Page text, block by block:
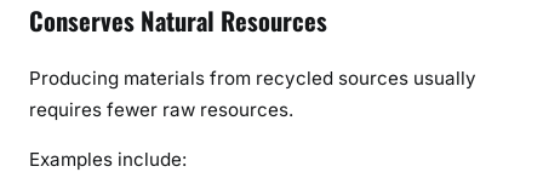
Conserves Natural Resources
Producing materials from recycled sources usually
requires fewer raw resources.
Examples include: